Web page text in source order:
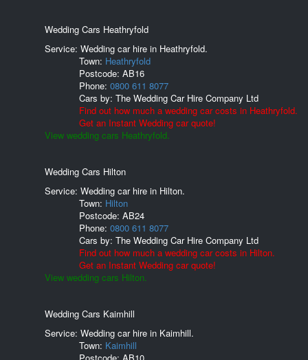
Wedding Cars Heathryfold
Service: Wedding car hire in Heathryfold.
Town: Heathryfold
Postcode: AB16
Phone: 0800 611 8077
Cars by: The Wedding Car Hire Company Ltd
Find out how much a wedding car costs in Heathryfold.
Get an Instant Wedding car quote!
View wedding cars Heathryfold.
Wedding Cars Hilton
Service: Wedding car hire in Hilton.
Town: Hilton
Postcode: AB24
Phone: 0800 611 8077
Cars by: The Wedding Car Hire Company Ltd
Find out how much a wedding car costs in Hilton.
Get an Instant Wedding car quote!
View wedding cars Hilton.
Wedding Cars Kaimhill
Service: Wedding car hire in Kaimhill.
Town: Kaimhill